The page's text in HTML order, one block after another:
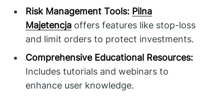
Risk Management Tools: Pilna
Majetencja offers features like stop-loss
and limit orders to protect investments.
Comprehensive Educational Resources:
Includes tutorials and webinars to
enhance user knowledge.